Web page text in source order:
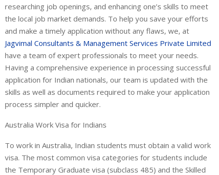
researching job openings, and enhancing one’s skills to meet
the local job market demands. To help you save your efforts
and make a timely application without any flaws, we, at
Jagvimal Consultants & Management Services Private Limited
have a team of expert professionals to meet your needs.
Having a comprehensive experience in processing successful
application for Indian nationals, our team is updated with the
skills as well as documents required to make your application
process simpler and quicker.
Australia Work Visa for Indians
To work in Australia, Indian students must obtain a valid work
visa. The most common visa categories for students include
the Temporary Graduate visa (subclass 485) and the Skilled